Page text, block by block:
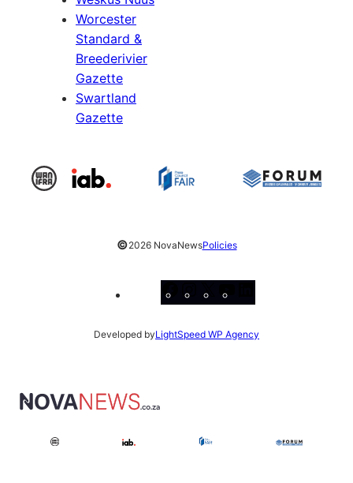
Worcester
Standard &
Breederivier
Gazette
Swartland
Gazette
©2026 NovaNewsPolicies
Developed byLightSpeed WP Agency